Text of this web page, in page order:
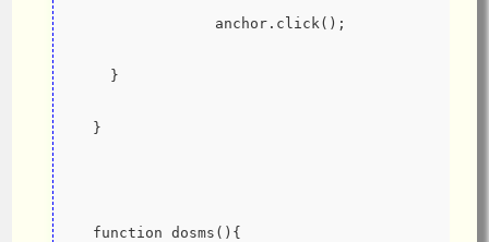
                anchor.click();
    }
  }
  function dosms(){